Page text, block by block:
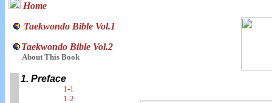
Home
Taekwondo Bible Vol.1
Taekwondo Bible Vol.2
About This Book
1. Preface
1-1
1-2